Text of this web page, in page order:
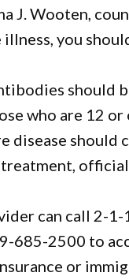
J. Wooten,
you
should
who are 12
disease should
can call 2-
685-2500 to
or